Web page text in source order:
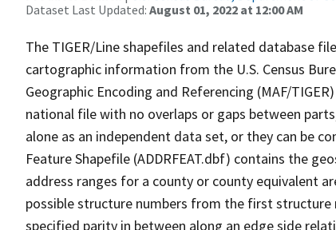
Dataset Last Updated: August 01, 2022 at 12:00 AM
The TIGER/Line shapefiles and related database
cartographic information from the U.S. Census
Geographic Encoding and Referencing (MAF/
national file with no overlaps or gaps between
alone as an independent data set, or they can be
Feature Shapefile (ADDRFEAT.dbf) contains the
address ranges for a county or county equivalent
possible structure numbers from the first
specified parity in between along an edge side